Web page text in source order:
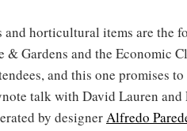
and horticultural items are the
& Gardens and the Economic
and this one promises
talk with David Lauren
by designerAlfredo